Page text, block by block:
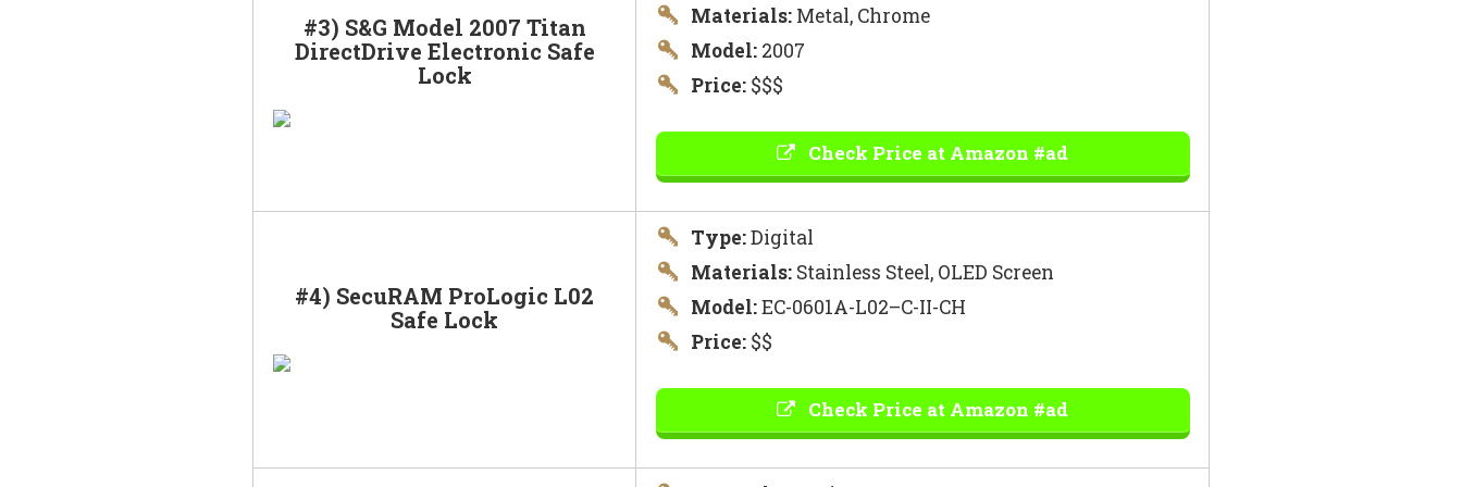
#3) S&G Model 2007 Titan
DirectDrive Electronic Safe
Lock
Materials:Metal, Chrome
Model:2007
Price:$$$
Check Price at Amazon #ad
#4) SecuRAM ProLogic L02
Safe Lock
Type:Digital
Materials:Stainless Steel, OLED Screen
Model:EC-0601A-L02–C-II-CH
Price:$$
Check Price at Amazon #ad